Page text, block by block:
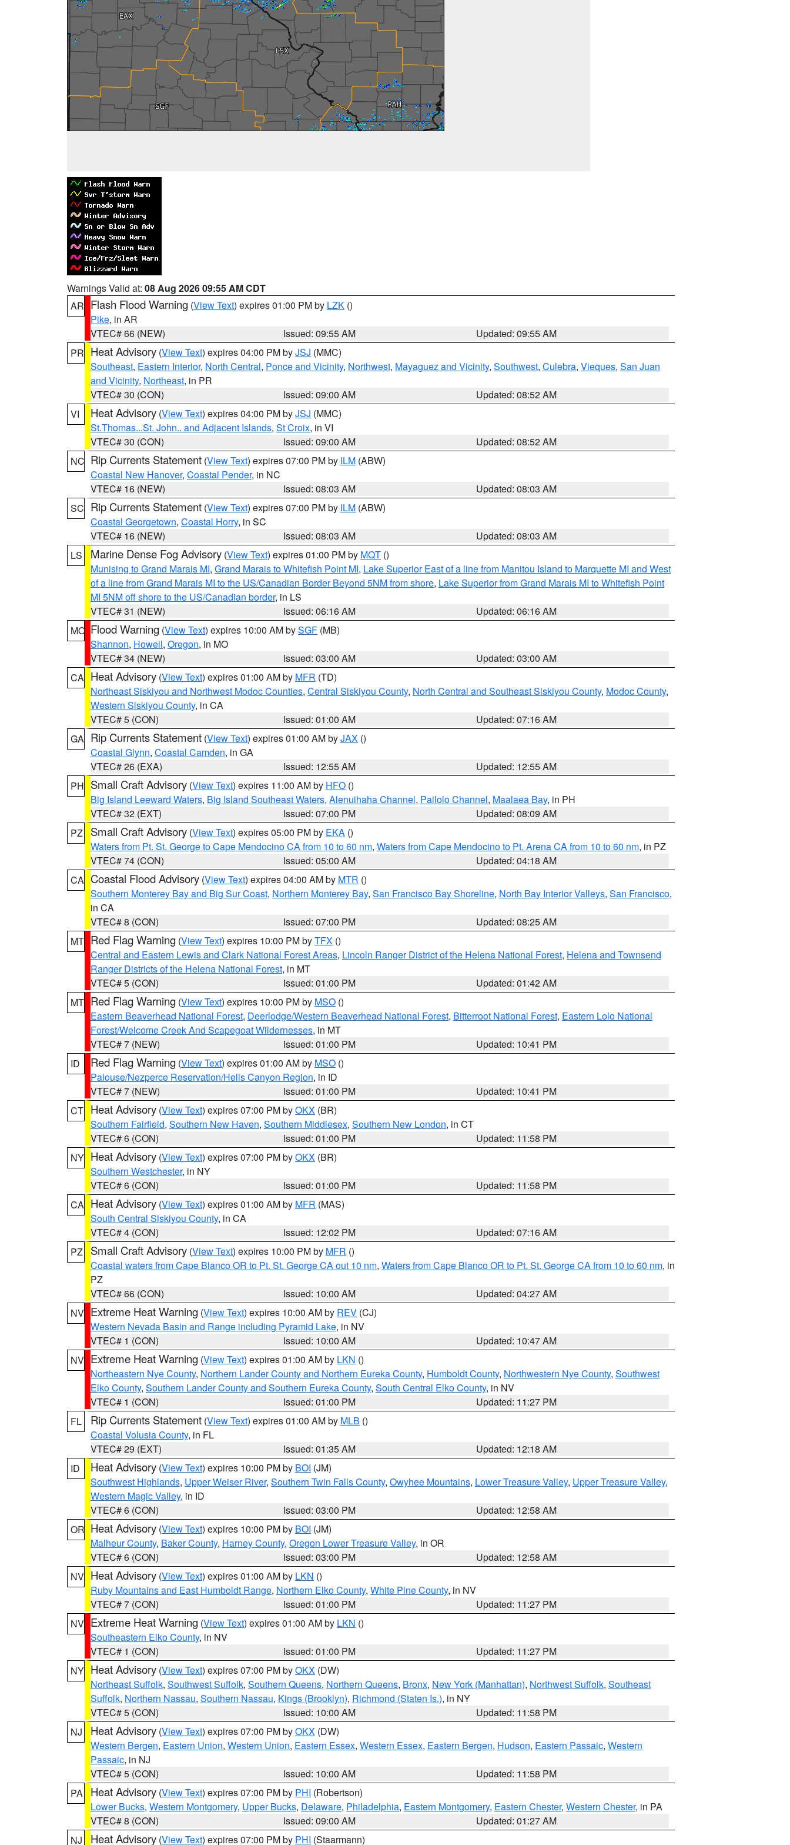
Warnings Valid at: 08 Aug 2026 09:55 AM CDT
AR Flash Flood Warning (View Text) expires 01:00 PM by LZK ()
Pike, in AR
VTEC# 66 (NEW)
Issued: 09:55 AM
Updated: 09:55 AM
PR Heat Advisory (View Text) expires 04:00 PM byJSJ (MMC)
Southeast, Eastern Interior, North Central, Ponce and Vicinity, Northwest, Mayaguez and Vicinity, Southwest, Culebra, Vieques, San Juan
and Vicinity, Northeast, in PR
VTEC# 30 (CON)
Issued: 09:00 AM
Updated: 08:52 AM
VI
Heat Advisory (View Text) expires 04:00 PM byJSJ (MMC)
St.Thomas...St. John.. and Adjacent Islands, St Croix, in VI
VTEC# 30 (CON)
Issued: 09:00 AM
Updated: 08:52 AM
NC Rip Currents Statement (View Text) expires 07:00 PM by ILM (ABW)
Coastal New Hanover, Coastal Pender, in NC
VTEC# 16 (NEW)
Issued: 08:03 AM
Updated: 08:03 AM
SC Rip Currents Statement (View Text) expires 07:00 PM by ILM (ABW)
Coastal Georgetown, Coastal Horry, in SC
VTEC# 16 (NEW)
Issued: 08:03 AM
Updated: 08:03 AM
LS
Marine Dense Fog Advisory (View Text) expires 01:00 PM by MQT ()
Munising to Grand Marais MI, Grand Marais to Whitefish Point MI, Lake Superior East of a line from Manitou Island to Marquette MI and West
of a line from Grand Marais MI to the US/Canadian Border Beyond 5NM from shore, Lake Superior from Grand Marais MI to Whitefish Point
MI 5NM off shore to the US/Canadian border, in LS
VTEC# 31 (NEW)
Issued: 06:16 AM
Updated: 06:16 AM
MO Flood Warning (View Text) expires 10:00 AM bySGF (MB)
Shannon, Howell, Oregon, in MO
VTEC# 34 (NEW)
Issued: 03:00 AM
Updated: 03:00 AM
CA Heat Advisory (View Text) expires 01:00 AM by MFR (TD)
Northeast Siskiyou and Northwest Modoc Counties, Central Siskiyou County, North Central and Southeast Siskiyou County, Modoc County,
Western Siskiyou County, in CA
VTEC# 5 (CON)
Issued: 01:00 AM
Updated: 07:16 AM
GA Rip Currents Statement (View Text) expires 01:00 AM byJAX ()
Coastal Glynn, Coastal Camden, in GA
VTEC# 26 (EXA)
Issued: 12:55 AM
Updated: 12:55 AM
PH Small Craft Advisory (View Text) expires 11:00 AM by HFO ()
Big Island Leeward Waters, Big Island Southeast Waters, Alenuihaha Channel, Pailolo Channel, Maalaea Bay, in PH
VTEC# 32 (EXT)
Issued: 07:00 PM
Updated: 08:09 AM
PZ
Small Craft Advisory (View Text) expires 05:00 PM by EKA ()
Waters from Pt. St. George to Cape Mendocino CA from 10 to 60 nm, Waters from Cape Mendocino to Pt. Arena CA from 10 to 60 nm, in PZ
VTEC# 74 (CON)
Issued: 05:00 AM
Updated: 04:18 AM
CA Coastal Flood Advisory (View Text) expires 04:00 AM by MTR ()
Southern Monterey Bay and Big Sur Coast, Northern Monterey Bay, San Francisco Bay Shoreline, North Bay Interior Valleys, San Francisco,
in CA
VTEC# 8 (CON)
Issued: 07:00 PM
Updated: 08:25 AM
MT Red Flag Warning (View Text) expires 10:00 PM byTFX ()
Central and Eastern Lewis and Clark National Forest Areas, Lincoln Ranger District of the Helena National Forest, Helena and Townsend
Ranger Districts of the Helena National Forest, in MT
VTEC# 5 (CON)
Issued: 01:00 PM
Updated: 01:42 AM
MT Red Flag Warning (View Text) expires 10:00 PM by MSO ()
Eastern Beaverhead National Forest, Deerlodge/Western Beaverhead National Forest, Bitterroot National Forest, Eastern Lolo National
Forest/Welcome Creek And Scapegoat Wildernesses, in MT
VTEC# 7 (NEW)
Issued: 01:00 PM
Updated: 10:41 PM
ID
Red Flag Warning (View Text) expires 01:00 AM by MSO ()
Palouse/Nezperce Reservation/Hells Canyon Region, in ID
VTEC# 7 (NEW)
Issued: 01:00 PM
Updated: 10:41 PM
CT Heat Advisory (View Text) expires 07:00 PM byOKX (BR)
Southern Fairfield, Southern New Haven, Southern Middlesex, Southern New London, in CT
VTEC# 6 (CON)
Issued: 01:00 PM
Updated: 11:58 PM
NY Heat Advisory (View Text) expires 07:00 PM byOKX (BR)
Southern Westchester, in NY
VTEC# 6 (CON)
Issued: 01:00 PM
Updated: 11:58 PM
CA Heat Advisory (View Text) expires 01:00 AM by MFR (MAS)
South Central Siskiyou County, in CA
VTEC# 4 (CON)
Issued: 12:02 PM
Updated: 07:16 AM
PZ
Small Craft Advisory (View Text) expires 10:00 PM by MFR ()
Coastal waters from Cape Blanco OR to Pt. St. George CA out 10 nm, Waters from Cape Blanco OR to Pt. St. George CA from 10 to 60 nm, in
PZ
VTEC# 66 (CON)
Issued: 10:00 AM
Updated: 04:27 AM
NV Extreme Heat Warning (View Text) expires 10:00 AM by REV (CJ)
Western Nevada Basin and Range including Pyramid Lake, in NV
VTEC# 1 (CON)
Issued: 10:00 AM
Updated: 10:47 AM
NV Extreme Heat Warning (View Text) expires 01:00 AM by LKN ()
Northeastern Nye County, Northern Lander County and Northern Eureka County, Humboldt County, Northwestern Nye County, Southwest
Elko County, Southern Lander County and Southern Eureka County, South Central Elko County, in NV
VTEC# 1 (CON)
Issued: 01:00 PM
Updated: 11:27 PM
FL
Rip Currents Statement (View Text) expires 01:00 AM by MLB ()
Coastal Volusia County, in FL
VTEC# 29 (EXT)
Issued: 01:35 AM
Updated: 12:18 AM
ID
Heat Advisory (View Text) expires 10:00 PM by BOI (JM)
Southwest Highlands, Upper Weiser River, Southern Twin Falls County, Owyhee Mountains, Lower Treasure Valley, Upper Treasure Valley,
Western Magic Valley, in ID
VTEC# 6 (CON)
Issued: 03:00 PM
Updated: 12:58 AM
OR Heat Advisory (View Text) expires 10:00 PM by BOI (JM)
Malheur County, Baker County, Harney County, Oregon Lower Treasure Valley, in OR
VTEC# 6 (CON)
Issued: 03:00 PM
Updated: 12:58 AM
NV Heat Advisory (View Text) expires 01:00 AM by LKN ()
Ruby Mountains and East Humboldt Range, Northern Elko County, White Pine County, in NV
VTEC# 7 (CON)
Issued: 01:00 PM
Updated: 11:27 PM
NV Extreme Heat Warning (View Text) expires 01:00 AM by LKN ()
Southeastern Elko County, in NV
VTEC# 1 (CON)
Issued: 01:00 PM
Updated: 11:27 PM
NY Heat Advisory (View Text) expires 07:00 PM byOKX (DW)
Northeast Suffolk, Southwest Suffolk, Southern Queens, Northern Queens, Bronx, New York (Manhattan), Northwest Suffolk, Southeast
Suffolk, Northern Nassau, Southern Nassau, Kings (Brooklyn), Richmond (Staten Is.), in NY
VTEC# 5 (CON)
Issued: 10:00 AM
Updated: 11:58 PM
NJ
Heat Advisory (View Text) expires 07:00 PM byOKX (DW)
Western Bergen, Eastern Union, Western Union, Eastern Essex, Western Essex, Eastern Bergen, Hudson, Eastern Passaic, Western
Passaic, in NJ
VTEC# 5 (CON)
Issued: 10:00 AM
Updated: 11:58 PM
PA
Heat Advisory (View Text) expires 07:00 PM by PHI (Robertson)
Lower Bucks, Western Montgomery, Upper Bucks, Delaware, Philadelphia, Eastern Montgomery, Eastern Chester, Western Chester, in PA
VTEC# 8 (CON)
Issued: 09:00 AM
Updated: 01:27 AM
NJ
Heat Advisory (View Text) expires 07:00 PM by PHI (Staarmann)